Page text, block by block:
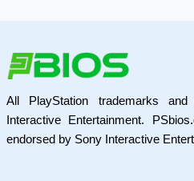
All PlayStation trademarks
Interactive Entertainment.
endorsed by Sony Interactive